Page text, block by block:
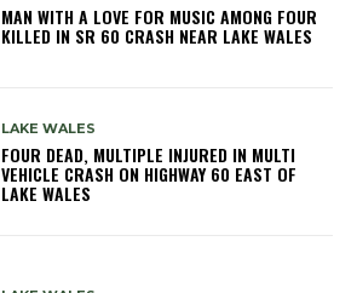
MAN WITH A LOVE FOR MUSIC AMONG FOUR
KILLED IN SR 60 CRASH NEAR LAKE WALES
LAKE WALES
FOUR DEAD, MULTIPLE INJURED IN MULTI
VEHICLE CRASH ON HIGHWAY 60 EAST OF
LAKE WALES